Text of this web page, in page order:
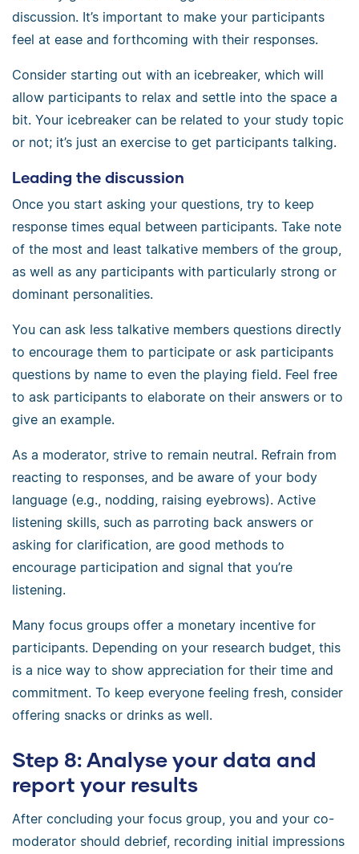
discussion. It’s important to make your participants
feel at ease and forthcoming with their responses.
Consider starting out with an icebreaker, which will
allow participants to relax and settle into the space a
bit. Your icebreaker can be related to your study topic
or not; it’s just an exercise to get participants talking.
Leading the discussion
Once you start asking your questions, try to keep
response times equal between participants. Take note
of the most and least talkative members of the group,
as well as any participants with particularly strong or
dominant personalities.
You can ask less talkative members questions directly
to encourage them to participate or ask participants
questions by name to even the playing field. Feel free
to ask participants to elaborate on their answers or to
give an example.
As a moderator, strive to remain neutral. Refrain from
reacting to responses, and be aware of your body
language (e.g., nodding, raising eyebrows). Active
listening skills, such as parroting back answers or
asking for clarification, are good methods to
encourage participation and signal that you’re
listening.
Many focus groups offer a monetary incentive for
participants. Depending on your research budget, this
is a nice way to show appreciation for their time and
commitment. To keep everyone feeling fresh, consider
offering snacks or drinks as well.
Step 8: Analyse your data and
report your results
After concluding your focus group, you and your co-
moderator should debrief, recording initial impressions